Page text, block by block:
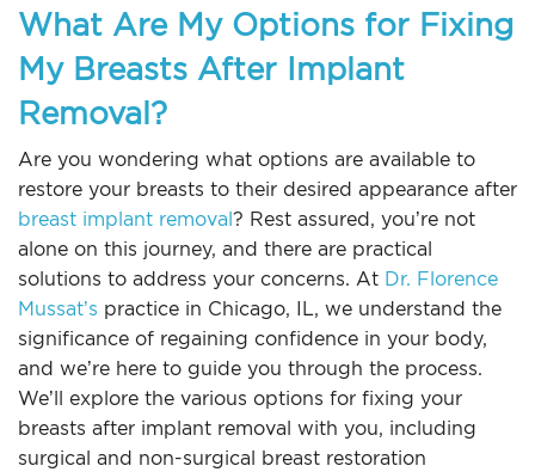
What Are My Options for Fixing
My Breasts After Implant
Removal?
Are you wondering what options are available to
restore your breasts to their desired appearance after
breast implant removal ? Rest assured, you’re not
alone on this journey, and there are practical
solutions to address your concerns. At Dr. Florence
Mussat’s practice in Chicago, IL, we understand the
significance of regaining confidence in your body,
and we’re here to guide you through the process.
We’ll explore the various options for fixing your
breasts after implant removal with you, including
surgical and non-surgical breast restoration